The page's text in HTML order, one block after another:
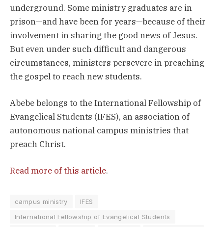
underground. Some ministry graduates are in
prison—and have been for years—because of their
involvement in sharing the good news of Jesus.
But even under such difficult and dangerous
circumstances, ministers persevere in preaching
the gospel to reach new students.
Abebe belongs to the International Fellowship of
Evangelical Students (IFES), an association of
autonomous national campus ministries that
preach Christ.
Read more of this article.
campus ministry
IFES
International Fellowship of Evangelical Students